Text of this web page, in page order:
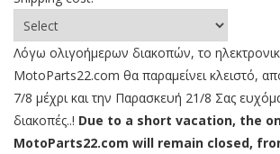
Λόγω ολιγοήμερων διακοπών, το
MotoParts22.com θα παραμείνει κλειστό,
7/8 μέχρι και την Παρασκευή 21/8 Σας
διακοπές..! Due to a short vacation, the
MotoParts22.com will remain closed,